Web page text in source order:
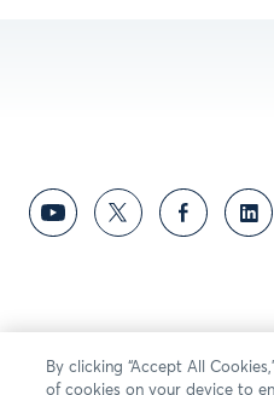
By clicking “Accept All
of cookies on your device to